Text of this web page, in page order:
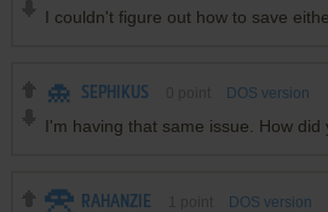
I couldn't figure out how to save
SEPHIKUS DOS version
I'm having that same issue. How did
RAHANZIE DOS version